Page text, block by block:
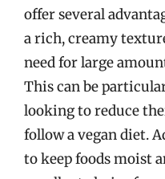
offer several
a rich, creamy
need for large
This can be
looking to reduce
follow a vegan diet.
to keep foods moist